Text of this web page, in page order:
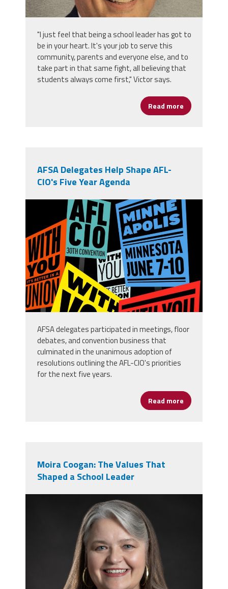
"I just feel that being a school leader has got to
be in your heart. It's your job to serve this
community, parents and everyone else, and to
take part in that same fight, all believing that
students always come first," Victor says.
Read more about
AFSA Delegates Help Shape AFL-
CIO's Five Year Agenda
AFSA delegates participated in meetings, floor
debates, and convention business that
culminated in the unanimous adoption of
resolutions outlining the AFL-CIO's priorities
for the next five years.
Read more about AFSA
Moira Coogan: The Values That
Shaped a School Leader
moira_professional_photo.png